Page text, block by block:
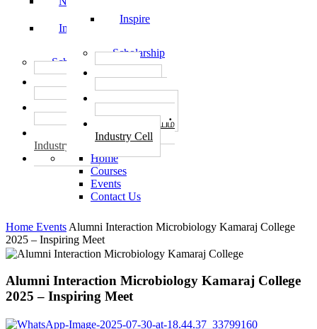
Inspire
Scholarship
தொழில் மையம்
Industry Cell
Inspire
Scholarship
START-UPS
வேலைவாய்ப்பு
PLACEMENTS
தொழில் மையம்
Industry Cell
Home
Courses
Events
Contact Us
Home Events Alumni Interaction Microbiology Kamaraj College
2025 – Inspiring Meet
Alumni Interaction Microbiology Kamaraj College
2025 – Inspiring Meet